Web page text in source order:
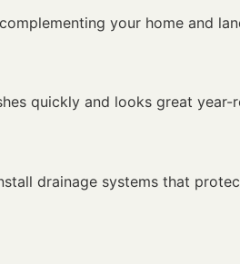
your home and
quickly and looks great year-
drainage systems that